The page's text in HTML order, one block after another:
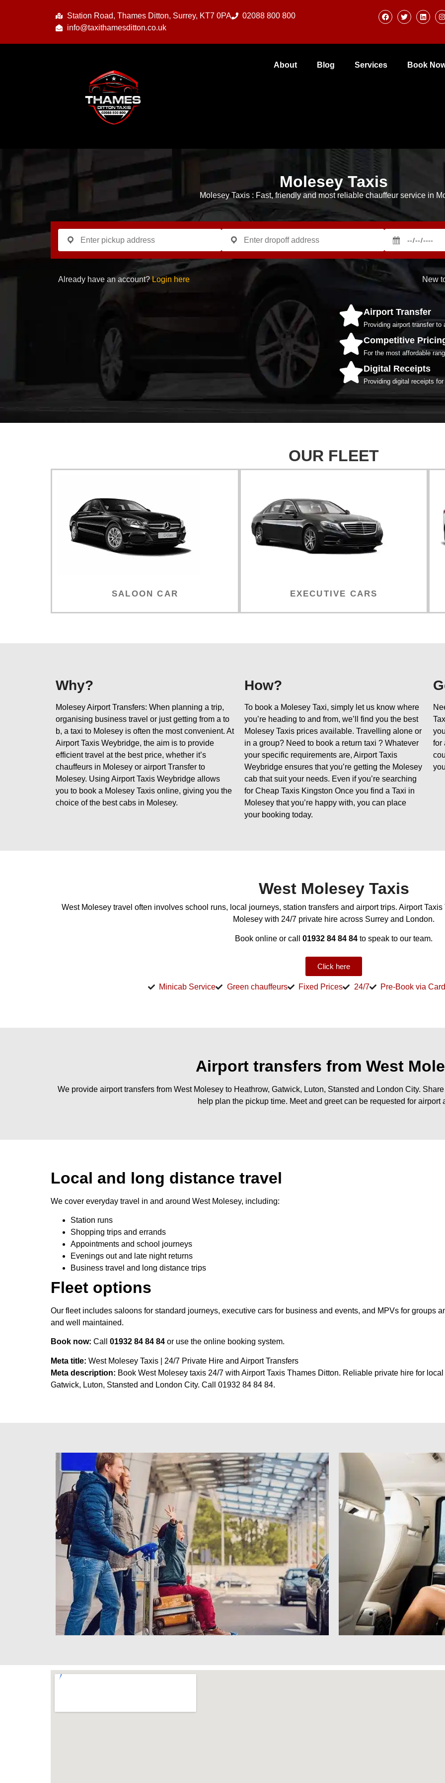
Station Road, Thames Ditton, Surrey, KT7 0PA
02088 800 800
info@taxithamesditton.co.uk
About Blog Services Book
Molesey Taxis
Molesey Taxis : Fast, friendly and most reliable chauffeur service in
Already have an account?Login here New
Airport Transfer
Providing airport transfer to
Competitive
For the most affordable
Digital Receipts
Providing digital receipts
OUR FLEET
SALOON CAR EXECUTIVE CARS
Why?
Molesey Airport Transfers: When planning a trip,
organising business travel or just getting from a to
b, a taxi to Molesey is often the most convenient. At
Airport Taxis Weybridge, the aim is to provide
efficient travel at the best price, whether it’s
chauffeurs in Molesey or airport Transfer to
Molesey. Using Airport Taxis Weybridge allows
you to book a Molesey Taxis online, giving you the
choice of the best cabs in Molesey.
How?
To book a Molesey Taxi, simply let us know where
you’re heading to and from, we’ll find you the best
Molesey Taxis prices available. Travelling alone or
in a group? Need to book a return taxi ? Whatever
your specific requirements are, Airport Taxis
Weybridge ensures that you’re getting the Molesey
cab that suit your needs. Even if you’re searching
for Cheap Taxis Kingston Once you find a Taxi in
Molesey that you’re happy with, you can place
your booking today.
for
West Molesey Taxis
West Molesey travel often involves school runs, local journeys, station transfers and airport trips. Airport
Molesey with 24/7 private hire across Surrey and London.
Book online or call 01932 84 84 84 to speak to our team.
Click here
Minicab Service Green chauffeurs Fixed Prices 24/7 Pre-Book via Card
Airport transfers from West
We provide airport transfers from West Molesey to Heathrow, Gatwick, Luton, Stansted and London City.
help plan the pickup time. Meet and greet can be requested for airport
Local and long distance travel
We cover everyday travel in and around West Molesey, including:
Station runs
Shopping trips and errands
Appointments and school journeys
Evenings out and late night returns
Business travel and long distance trips
Fleet options
Our fleet includes saloons for standard journeys, executive cars for business and events, and MPVs for groups
and well maintained.
Book now: Call 01932 84 84 84 or use the online booking system.
Meta title: West Molesey Taxis | 24/7 Private Hire and Airport Transfers
Meta description: Book West Molesey taxis 24/7 with Airport Taxis Thames Ditton. Reliable private hire for
Gatwick, Luton, Stansted and London City. Call 01932 84 84 84.